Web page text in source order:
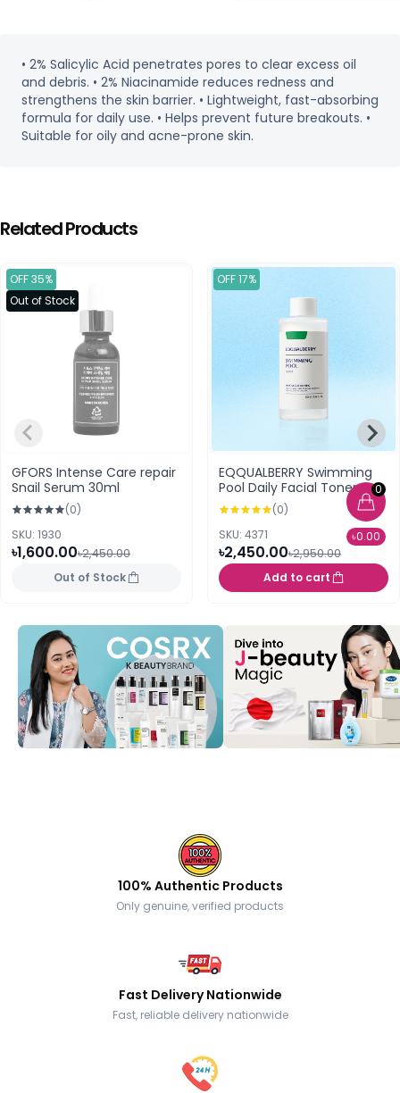
0
৳0.00
• 2% Salicylic Acid penetrates pores to clear excess oil
and debris. • 2% Niacinamide reduces redness and
strengthens the skin barrier. • Lightweight, fast-absorbing
formula for daily use. • Helps prevent future breakouts. •
Suitable for oily and acne-prone skin.
Related Products
OFF 35%
Out of Stock
GFORS Intense Care repair
Snail Serum 30ml
(0)
SKU: 1930
৳1,600.00৳2,450.00
Out of Stock
OFF 17%
EQQUALBERRY Swimming
Pool Daily Facial Toner
300ml
(0)
SKU: 4371
৳2,450.00৳2,950.00
Add to cart
100% Authentic Products
Only genuine, verified products
Fast Delivery Nationwide
Fast, reliable delivery nationwide